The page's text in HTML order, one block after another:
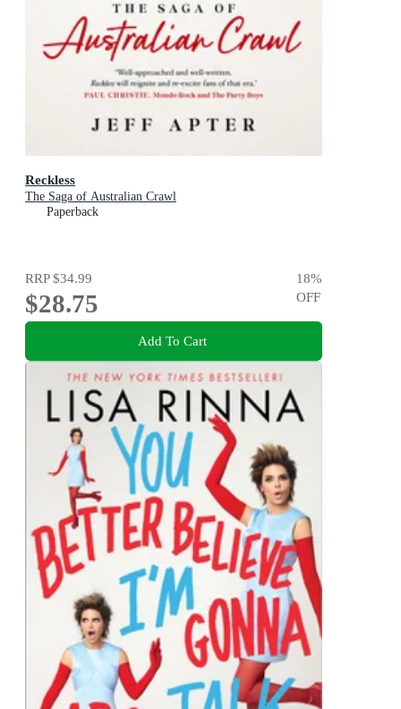
Reckless
The Saga of Australian Crawl
Paperback
RRP$34.99
$28.75
18%
OFF
Add To Cart